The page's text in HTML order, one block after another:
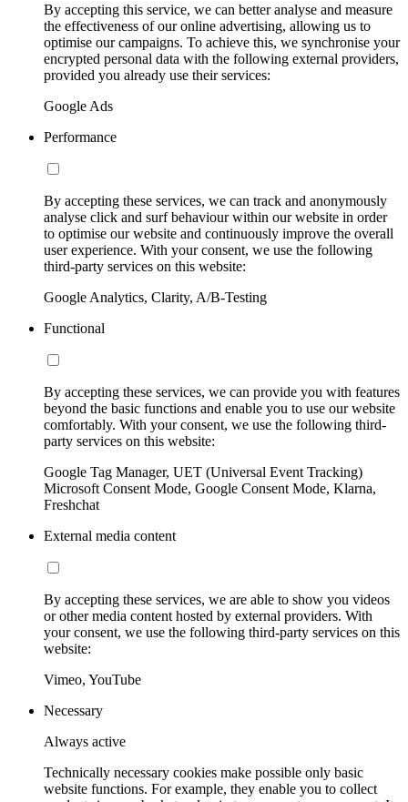
By accepting this service, we can better analyse and measure
the effectiveness of our online advertising, allowing us to
optimise our campaigns. To achieve this, we synchronise your
encrypted personal data with the following external providers,
provided you already use their services:
Google Ads
Performance
By accepting these services, we can track and anonymously
analyse click and surf behaviour within our website in order
to optimise our website and continuously improve the overall
user experience. With your consent, we use the following
third-party services on this website:
Google Analytics, Clarity, A/B-Testing
Functional
By accepting these services, we can provide you with features
beyond the basic functions and enable you to use our website
comfortably. With your consent, we use the following third-
party services on this website:
Google Tag Manager, UET (Universal Event Tracking)
Microsoft Consent Mode, Google Consent Mode, Klarna,
Freshchat
External media content
By accepting these services, we are able to show you videos
or other media content hosted by external providers. With
your consent, we use the following third-party services on this
website:
Vimeo, YouTube
Necessary
Always active
Technically necessary cookies make possible only basic
website functions. For example, they enable you to collect